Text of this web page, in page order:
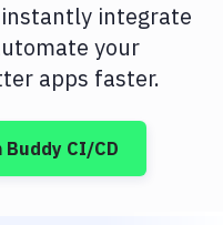
instantly integrate
your
apps faster.
Buddy CI/CD